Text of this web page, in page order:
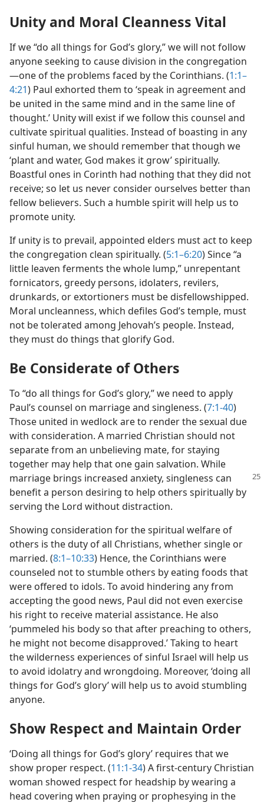
Unity and Moral Cleanness Vital
If we “do all things for God’s glory,” we will not follow
anyone seeking to cause division in the congregation​
—one of the problems faced by the Corinthians. (1:1–
4:21) Paul exhorted them to ‘speak in agreement and
be united in the same mind and in the same line of
thought.’ Unity will exist if we follow this counsel and
cultivate spiritual qualities. Instead of boasting in any
sinful human, we should remember that though we
‘plant and water, God makes it grow’ spiritually.
Boastful ones in Corinth had nothing that they did not
receive; so let us never consider ourselves better than
fellow believers. Such a humble spirit will help us to
promote unity.
If unity is to prevail, appointed elders must act to keep
the congregation clean spiritually. (5:1–6:20) Since “a
little leaven ferments the whole lump,” unrepentant
fornicators, greedy persons, idolaters, revilers,
drunkards, or extortioners must be disfellowshipped.
Moral uncleanness, which defiles God’s temple, must
not be tolerated among Jehovah’s people. Instead,
they must do things that glorify God.
Be Considerate of Others
To “do all things for God’s glory,” we need to apply
Paul’s counsel on marriage and singleness. (7:1-40)
Those united in wedlock are to render the sexual due
with consideration. A married Christian should not
separate from an unbelieving mate, for staying
together may help that one gain salvation. While
marriage brings increased anxiety, singleness can
benefit a person desiring to help others spiritually by
serving the Lord without distraction.
Showing consideration for the spiritual welfare of
others is the duty of all Christians, whether single or
married. (8:1–10:33) Hence, the Corinthians were
counseled not to stumble others by eating foods that
were offered to idols. To avoid hindering any from
accepting the good news, Paul did not even exercise
his right to receive material assistance. He also
‘pummeled his body so that after preaching to others,
he might not become disapproved.’ Taking to heart
the wilderness experiences of sinful Israel will help us
to avoid idolatry and wrongdoing. Moreover, ‘doing all
things for God’s glory’ will help us to avoid stumbling
anyone.
Show Respect and Maintain Order
‘Doing all things for God’s glory’ requires that we
show proper respect. (11:1-34) A first-century Christian
woman showed respect for headship by wearing a
head covering when praying or prophesying in the